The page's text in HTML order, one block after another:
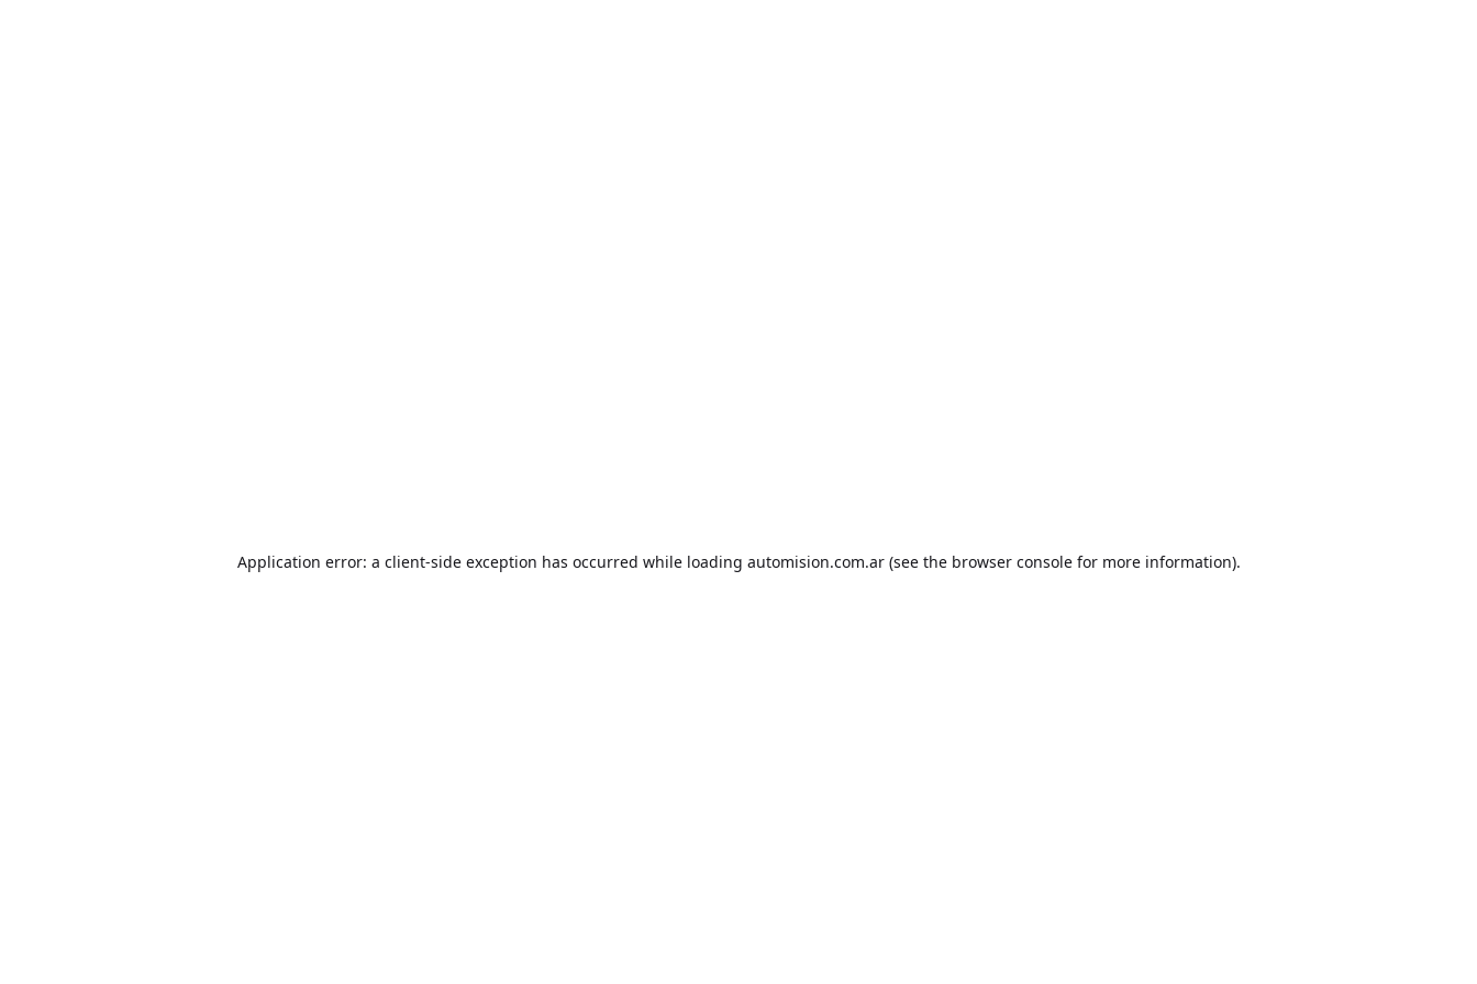
Application error: a client-side exception has occurred while loading automision.com.ar(see the browser consolefor more information).